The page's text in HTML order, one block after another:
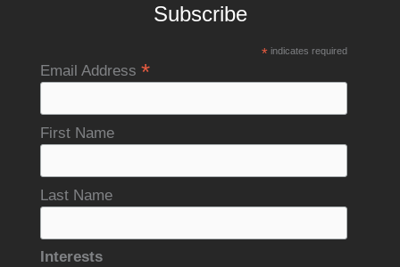
Subscribe
*indicates required
Email Address *
First Name
Last Name
Interests